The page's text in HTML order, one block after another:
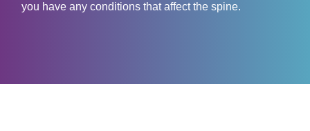
you have any conditions that affect the spine.